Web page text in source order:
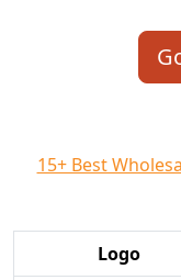
15+ Best
Logo